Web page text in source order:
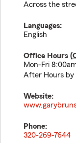
Across the
Languages:
English
Office Hours (
Mon-Fri
After Hours
Website:
Phone:
320-269-7644